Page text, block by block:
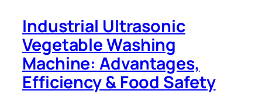
Industrial Ultrasonic
Vegetable Washing
Machine: Advantages,
Efficiency & Food Safety